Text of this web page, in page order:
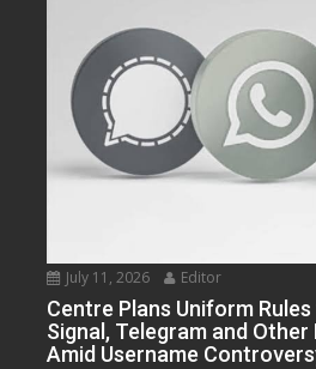
July 11, 2026 Editor
Centre Plans Uniform
Signal, Telegram and Other
Amid Username